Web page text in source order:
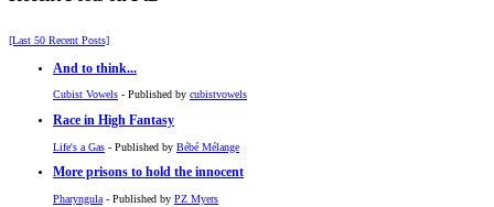
[Last 50 Recent Posts]
And to think...
Cubist Vowels - Published by cubistvowels
Race in High Fantasy
Life's a Gas - Published by Bébé Mélange
More prisons to hold the innocent
Pharyngula - Published by PZ Myers